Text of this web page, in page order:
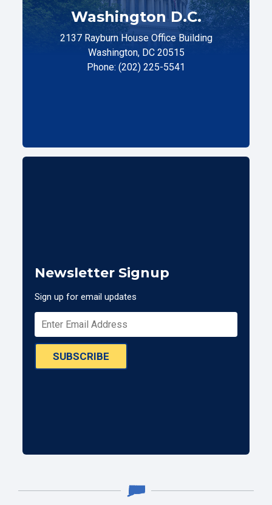
Washington D.C.
2137 Rayburn House Office Building
Washington, DC 20515
Phone: (202) 225-5541
Newsletter Signup
Sign up for email updates
SUBSCRIBE